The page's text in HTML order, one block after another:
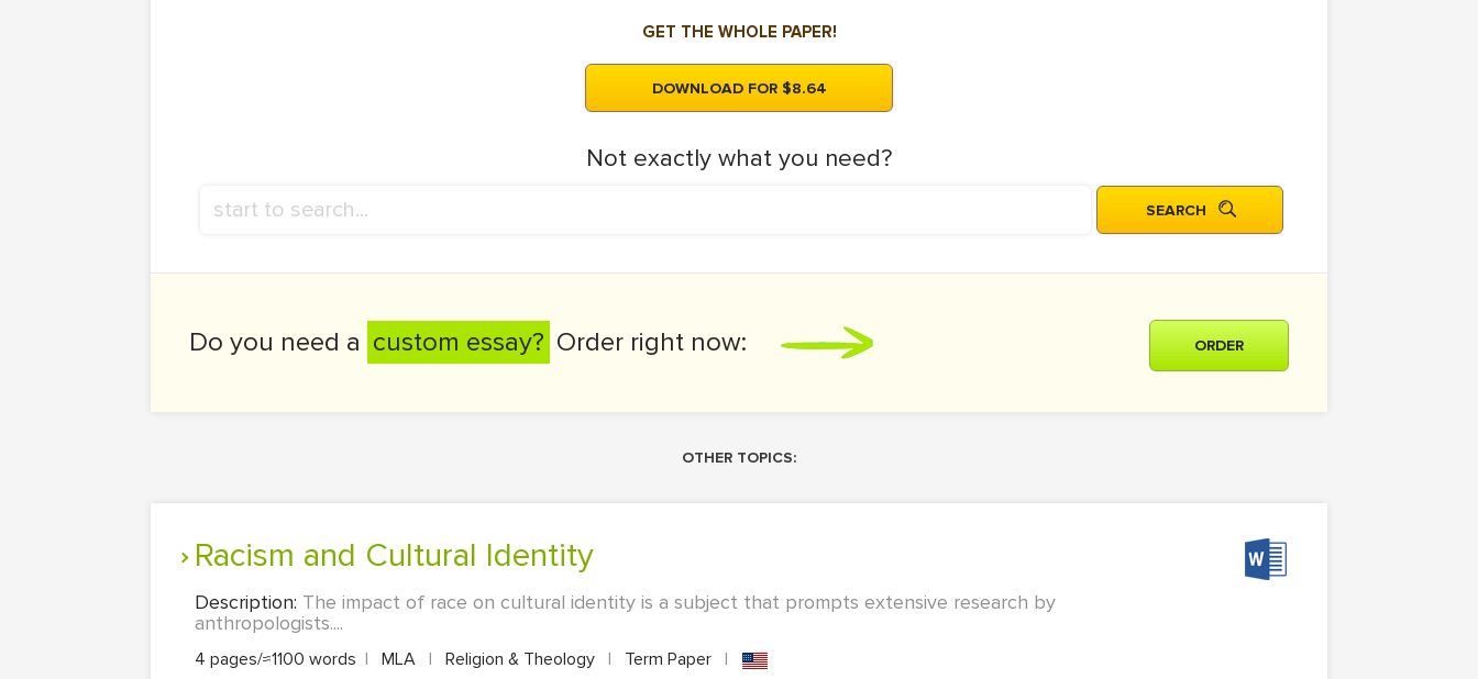
GET THE WHOLE PAPER!
DOWNLOAD FOR $8.64
Not exactly what you need?
Do you need a custom essay? Order right now: ORDER
OTHER TOPICS:
Racism and Cultural Identity
Description: The impact of race on cultural identity is a subject that prompts extensive research by
anthropologists....
4 pages/≈1100 words | MLA | Religion & Theology | Term Paper |